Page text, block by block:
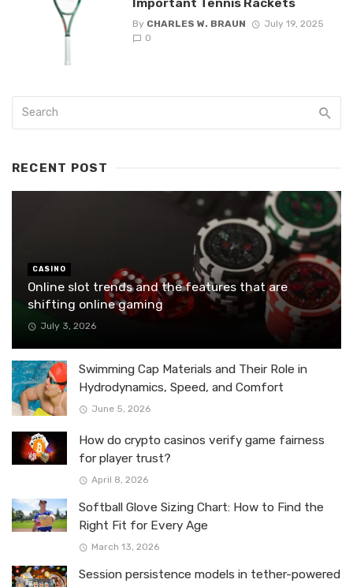
By CHARLES W. BRAUN
July 19, 2025
0
RECENT POST
CASINO
Online slot trends and the features that are
shifting online gaming
July 3, 2026
Swimming Cap Materials and Their Role in
Hydrodynamics, Speed, and Comfort
June 5, 2026
How do crypto casinos verify game fairness
for player trust?
April 8, 2026
Softball Glove Sizing Chart: How to Find the
Right Fit for Every Age
March 13, 2026
Session persistence models in tether-powered